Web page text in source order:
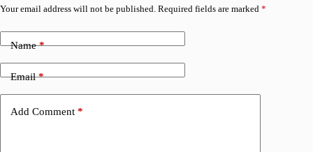
Your email address will not be published. Required fields are marked *
Name*
Email*
Add Comment *